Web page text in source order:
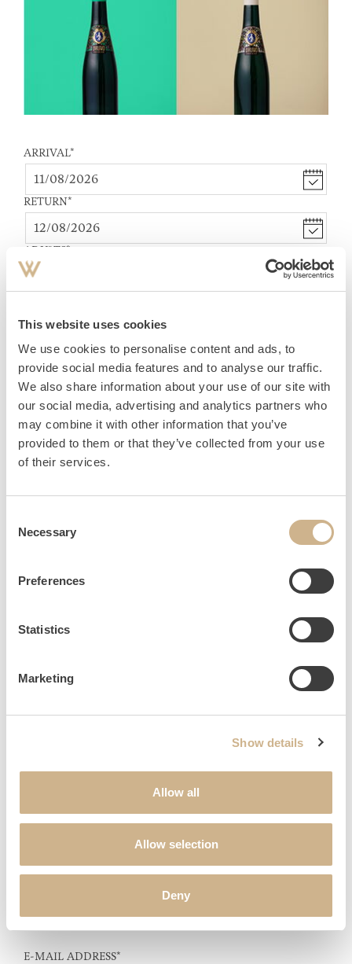
This website uses cookies
We use cookies to personalise content and ads, to
provide social media features and to analyse our traffic.
We also share information about your use of our site with
our social media, advertising and analytics partners who
may combine it with other information that you’ve
provided to them or that they’ve collected from your use
of their services.
Selection
Necessary
Preferences
Statistics
Marketing
Show details
Allow all
Allow selection
Deny
ARRIVAL*
RETURN*
ADULTS*
ACCOMMODATION
PERSONAL DATA
FIRST NAME
POSTAL CODE
E-MAIL ADDRESS*